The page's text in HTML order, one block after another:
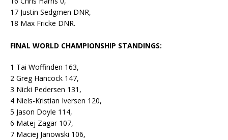
17 Justin Sedgmen DNR,
18 Max Fricke DNR.
FINAL WORLD CHAMPIONSHIP STANDINGS:
1 Tai Woffinden 163,
2 Greg Hancock 147,
3 Nicki Pedersen 131,
4 Niels-Kristian Iversen 120,
5 Jason Doyle 114,
6 Matej Zagar 107,
7 Maciej Janowski 106,